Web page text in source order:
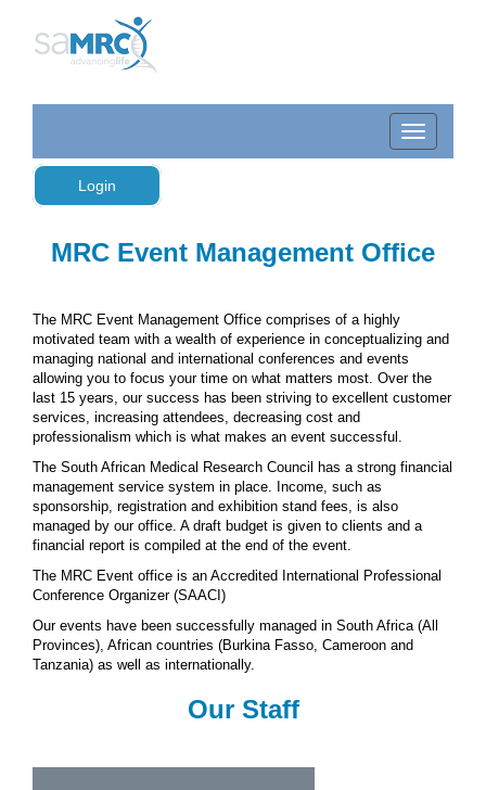
Login
MRC Event Management Office
The MRC Event Management Office comprises of a highly
motivated team with a wealth of experience in conceptualizing and
managing national and international conferences and events
allowing you to focus your time on what matters most. Over the
last 15 years, our success has been striving to excellent customer
services, increasing attendees, decreasing cost and
professionalism which is what makes an event successful.
The South African Medical Research Council has a strong financial
management service system in place. Income, such as
sponsorship, registration and exhibition stand fees, is also
managed by our office. A draft budget is given to clients and a
financial report is compiled at the end of the event.
The MRC Event office is an Accredited International Professional
Conference Organizer (SAACI)
Our events have been successfully managed in South Africa (All
Provinces), African countries (Burkina Fasso, Cameroon and
Tanzania) as well as internationally.
Our Staff